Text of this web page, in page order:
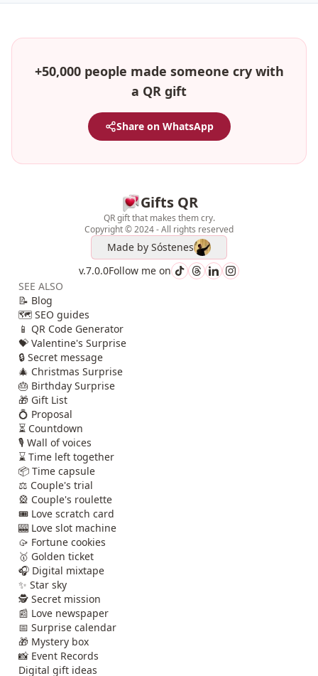
+50,000 people made someone cry with
a QR gift
Share on WhatsApp
Gifts QR
QR gift that makes them cry.
Copyright © 2024 - All rights reserved
Made by Sóstenes
v.7.0.0Follow me on
SEE ALSO
📝 Blog
🗺️ SEO guides
📱 QR Code Generator
💝 Valentine's Surprise
🔒 Secret message
🎄 Christmas Surprise
🎂 Birthday Surprise
🎁 Gift List
💍 Proposal
⏳ Countdown
🎙️ Wall of voices
⌛ Time left together
📦 Time capsule
⚖️ Couple's trial
🎡 Couple's roulette
🎟️ Love scratch card
🎰 Love slot machine
🥠 Fortune cookies
🥇 Golden ticket
🎧 Digital mixtape
✨ Star sky
🕵️ Secret mission
📰 Love newspaper
📅 Surprise calendar
🎁 Mystery box
📸 Event Records
Digital gift ideas